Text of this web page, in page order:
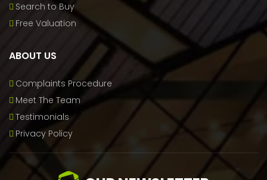
Search to Buy
Free Valuation
ABOUT US
Complaints Procedure
Meet The Team
Testimonials
Privacy Policy